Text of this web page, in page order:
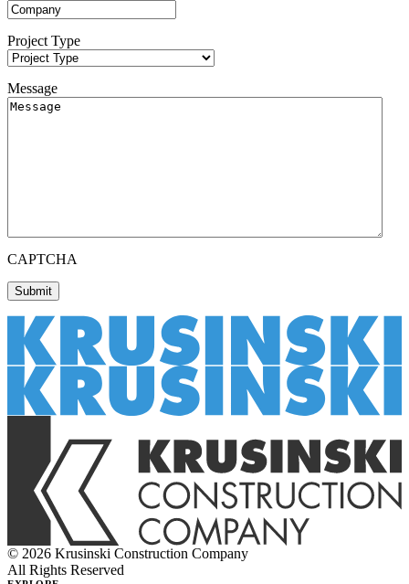
Project Type
Message
CAPTCHA
© 2026 Krusinski Construction Company
All Rights Reserved